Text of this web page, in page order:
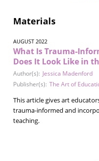
Materials
AUGUST 2022
What Is Trauma-
Does It Look Like in
Author(s): Jessica Madenford
Publisher(s): The Art of
This article gives art
trauma-informed and
teaching.